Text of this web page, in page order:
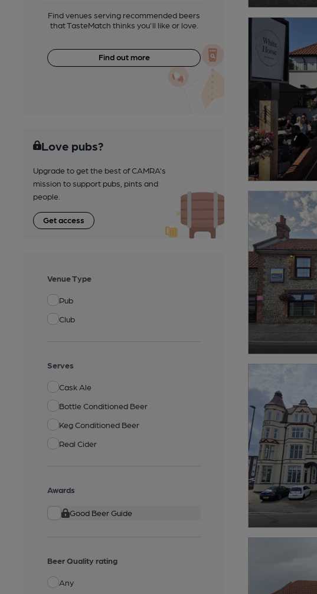
Find venues serving recommended beers
that TasteMatch thinks you'll like or love.
Find out more
Love pubs?
Upgrade to get the best of CAMRA’s
mission to support pubs, pints and
people.
Get access
Venue Type
Pub
Club
Serves
Cask Ale
Bottle Conditioned Beer
Keg Conditioned Beer
Real Cider
Awards
Good Beer Guide
Beer Quality rating
Any